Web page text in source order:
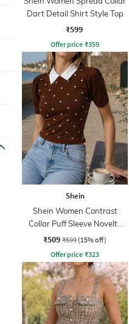
Dart Detail Shirt Style Top
₹599
Offer price ₹359
Shein
Shein Women Contrast
Collar Puff Sleeve Novelty
Print Top
₹509 ₹599 (15% off)
Offer price ₹323